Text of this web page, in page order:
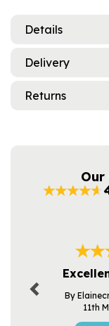
Details
Delivery
Returns
Our
By
11th